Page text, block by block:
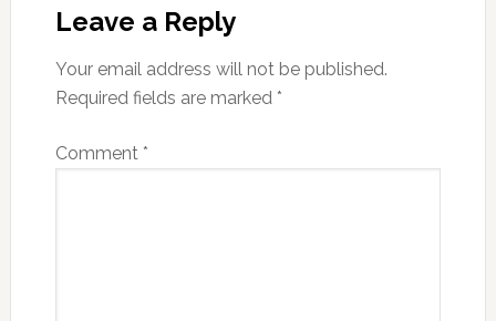
Interactions
Leave a Reply
Your email address will not be published.
Required fields are marked *
Comment *